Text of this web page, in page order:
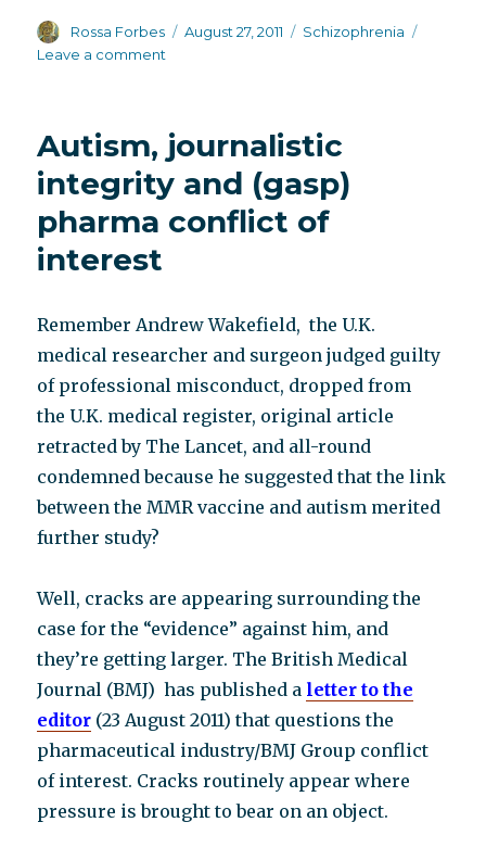
Author
Rossa Forbes
Posted
August 27, 2011 Categories
Schizophrenia
Leave a comment
Autism, journalistic
integrity and (gasp)
pharma conflict of
interest
Remember Andrew Wakefield, the U.K.
medical researcher and surgeon judged guilty
of professional misconduct, dropped from
the U.K. medical register, original article
retracted by The Lancet, and all-round
condemned because he suggested that the link
between the MMR vaccine and autism merited
further study?
Well, cracks are appearing surrounding the
case for the “evidence” against him, and
they’re getting larger. The British Medical
Journal (BMJ) has published a letter to the
editor (23 August 2011) that questions the
pharmaceutical industry/BMJ Group conflict
of interest. Cracks routinely appear where
pressure is brought to bear on an object.